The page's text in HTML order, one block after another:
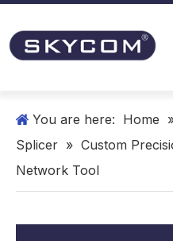
You are here: Home
Splicer » Custom
Network Tool